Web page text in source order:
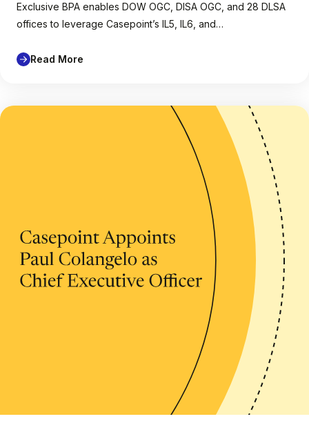
Exclusive BPA enables DOW OGC, DISA OGC, and 28 DLSA
offices to leverage Casepoint’s IL5, IL6, and…
Read More